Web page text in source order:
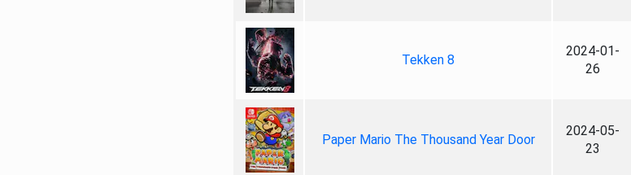
Tekken 8
2024-01-
26
Paper Mario The Thousand Year Door
2024-05-
23